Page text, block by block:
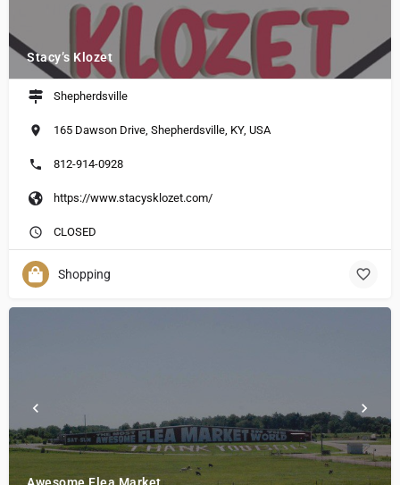
Stacy’s Klozet
Shepherdsville
165 Dawson Drive, Shepherdsville, KY, USA
812-914-0928
https://www.stacysklozet.com/
CLOSED
Shopping